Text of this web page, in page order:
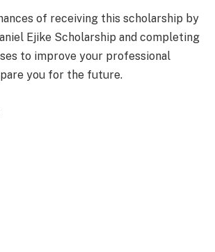
of receiving this scholarship by
Ejike Scholarship and completing
to improve your professional
you for the future.